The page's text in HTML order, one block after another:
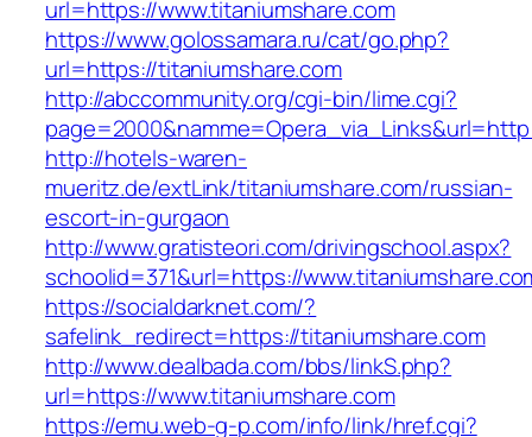
url=https://www.titaniumshare.com
https://www.golossamara.ru/cat/go.php?
url=https://titaniumshare.com
http://abccommunity.org/cgi-bin/lime.cgi?
http://hotels-waren-
mueritz.de/extLink/titaniumshare.com/russian-
escort-in-gurgaon
http://www.gratisteori.com/drivingschool.aspx?
schoolid=371&url=https://
https://socialdarknet.com/?
safelink_redirect=https://titaniumshare.com
http://www.dealbada.com/bbs/linkS.php?
url=https://www.titaniumshare.com
https://emu.web-g-p.com/info/link/href.cgi?